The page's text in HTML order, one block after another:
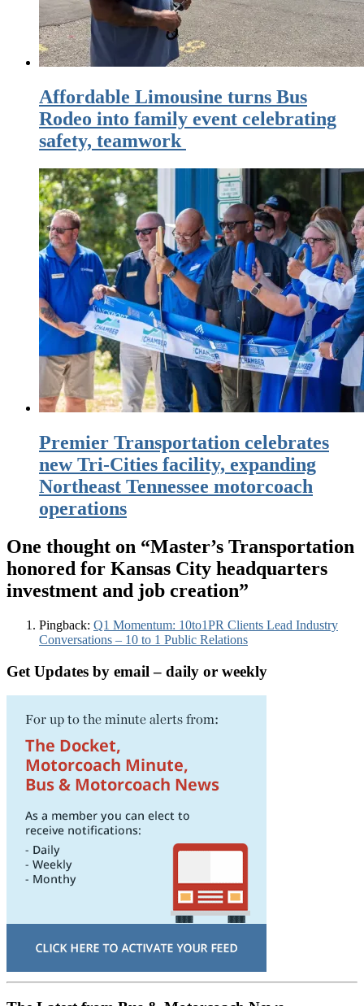
Affordable Limousine turns Bus
Rodeo into family event celebrating
safety, teamwork
Premier Transportation celebrates
new Tri-Cities facility, expanding
Northeast Tennessee motorcoach
operations
One thought on “Master’s Transportation
honored for Kansas City headquarters
investment and job creation”
Pingback: Q1 Momentum: 10to1PR Clients Lead Industry
Conversations – 10 to 1 Public Relations
Get Updates by email – daily or weekly